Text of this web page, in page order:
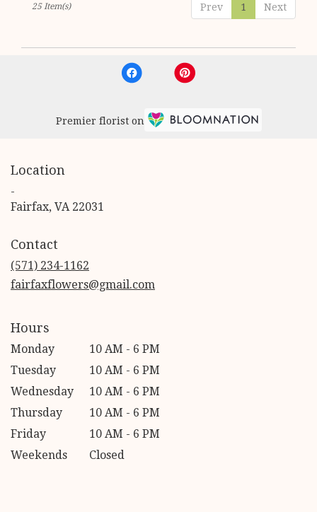
Prev 1 Next
25 Item(s)
Premier florist on
Location
-
Fairfax, VA 22031
Contact
(571) 234-1162
fairfaxflowers@gmail.com
Hours
Monday
10 AM - 6 PM
Tuesday
10 AM - 6 PM
Wednesday
10 AM - 6 PM
Thursday
10 AM - 6 PM
Friday
10 AM - 6 PM
Weekends
Closed